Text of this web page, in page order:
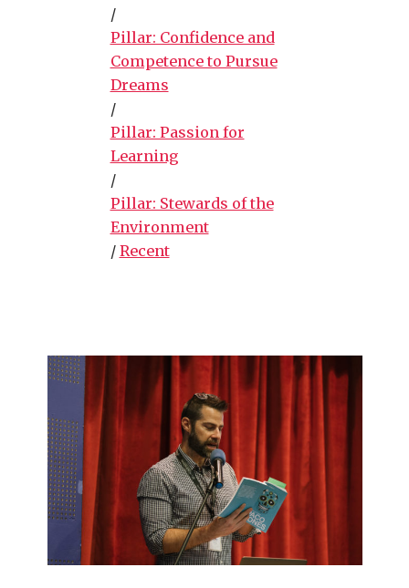
/
Pillar: Confidence and
Competence to Pursue
Dreams
/
Pillar: Passion for
Learning
/
Pillar: Stewards of the
Environment
/ Recent